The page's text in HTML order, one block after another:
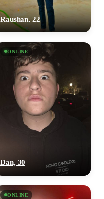
Raushan, 22
ONLINE
Dan, 30
ONLINE